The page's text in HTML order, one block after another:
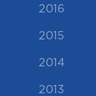
2016
2015
2014
2013